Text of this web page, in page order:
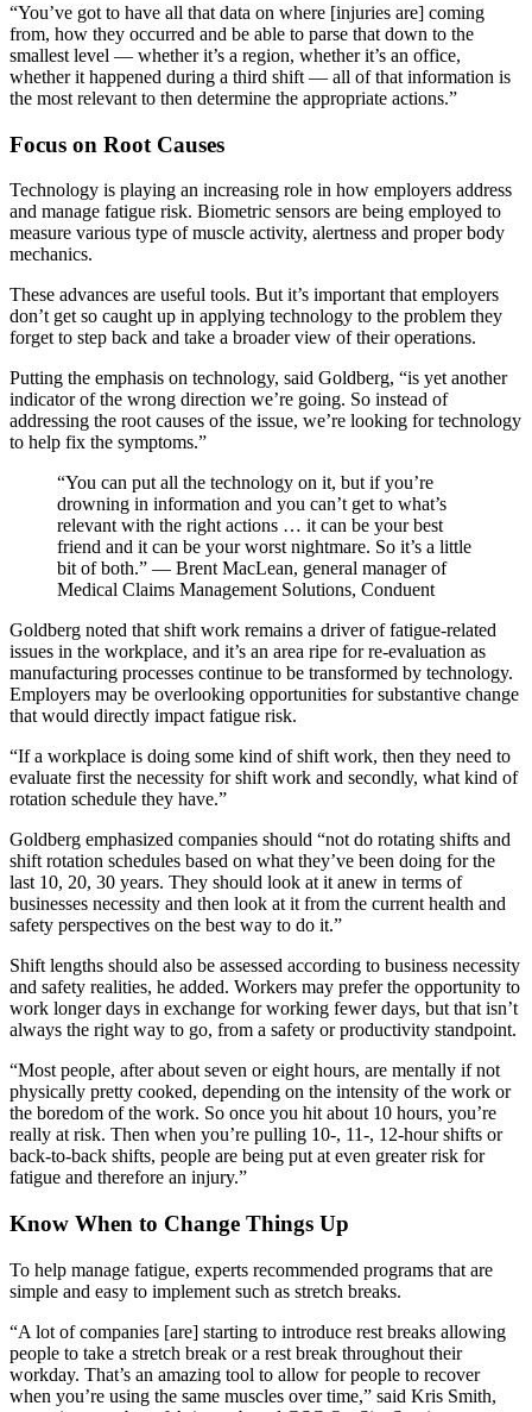
“You’ve got to have all that data on where [injuries are] coming
from, how they occurred and be able to parse that down to the
smallest level — whether it’s a region, whether it’s an office,
whether it happened during a third shift — all of that information is
the most relevant to then determine the appropriate actions.”
Focus on Root Causes
Technology is playing an increasing role in how employers address
and manage fatigue risk. Biometric sensors are being employed to
measure various type of muscle activity, alertness and proper body
mechanics.
These advances are useful tools. But it’s important that employers
don’t get so caught up in applying technology to the problem they
forget to step back and take a broader view of their operations.
Putting the emphasis on technology, said Goldberg, “is yet another
indicator of the wrong direction we’re going. So instead of
addressing the root causes of the issue, we’re looking for technology
to help fix the symptoms.”
“You can put all the technology on it, but if you’re
drowning in information and you can’t get to what’s
relevant with the right actions … it can be your best
friend and it can be your worst nightmare. So it’s a little
bit of both.” — Brent MacLean, general manager of
Medical Claims Management Solutions, Conduent
Goldberg noted that shift work remains a driver of fatigue-related
issues in the workplace, and it’s an area ripe for re-evaluation as
manufacturing processes continue to be transformed by technology.
Employers may be overlooking opportunities for substantive change
that would directly impact fatigue risk.
“If a workplace is doing some kind of shift work, then they need to
evaluate first the necessity for shift work and secondly, what kind of
rotation schedule they have.”
Goldberg emphasized companies should “not do rotating shifts and
shift rotation schedules based on what they’ve been doing for the
last 10, 20, 30 years. They should look at it anew in terms of
businesses necessity and then look at it from the current health and
safety perspectives on the best way to do it.”
Shift lengths should also be assessed according to business necessity
and safety realities, he added. Workers may prefer the opportunity to
work longer days in exchange for working fewer days, but that isn’t
always the right way to go, from a safety or productivity standpoint.
“Most people, after about seven or eight hours, are mentally if not
physically pretty cooked, depending on the intensity of the work or
the boredom of the work. So once you hit about 10 hours, you’re
really at risk. Then when you’re pulling 10-, 11-, 12-hour shifts or
back-to-back shifts, people are being put at even greater risk for
fatigue and therefore an injury.”
Know When to Change Things Up
To help manage fatigue, experts recommended programs that are
simple and easy to implement such as stretch breaks.
“A lot of companies [are] starting to introduce rest breaks allowing
people to take a stretch break or a rest break throughout their
workday. That’s an amazing tool to allow for people to recover
when you’re using the same muscles over time,” said Kris Smith,